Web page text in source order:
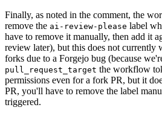
Finally, as noted in the comment, the
remove the ai-review-please label
have to remove it manually, then add it
review later), but this does not currently
forks due to a Forgejo bug (because
pull_request_target the workflow
permissions even for a fork PR, but it
PR, you'll have to remove the label
triggered.